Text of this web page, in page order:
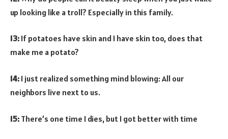
up looking like a troll? Especially in this family.
13: If potatoes have skin and I have skin too, does that
make me a potato?
14: I just realized something mind blowing: All our
neighbors live next to us.
15: There’s one time I dies, but I got better with time